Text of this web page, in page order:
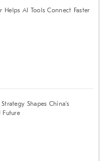
Helps AI Tools Connect Faster
Shapes China’s
Future